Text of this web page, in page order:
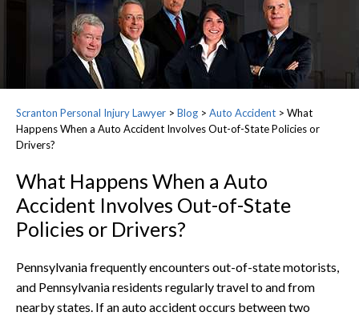
Scranton Personal Injury Lawyer > Blog > Auto Accident > What
Happens When a Auto Accident Involves Out-of-State Policies or
Drivers?
What Happens When a Auto
Accident Involves Out-of-State
Policies or Drivers?
Pennsylvania frequently encounters out-of-state motorists,
and Pennsylvania residents regularly travel to and from
nearby states. If an auto accident occurs between two